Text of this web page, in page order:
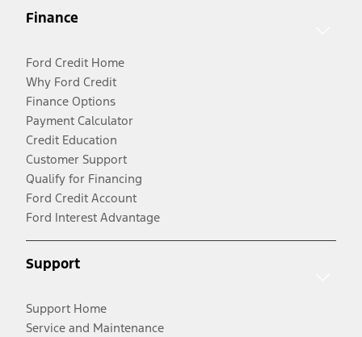
Finance
Ford Credit Home
Why Ford Credit
Finance Options
Payment Calculator
Credit Education
Customer Support
Qualify for Financing
Ford Credit Account
Ford Interest Advantage
Support
Support Home
Service and Maintenance